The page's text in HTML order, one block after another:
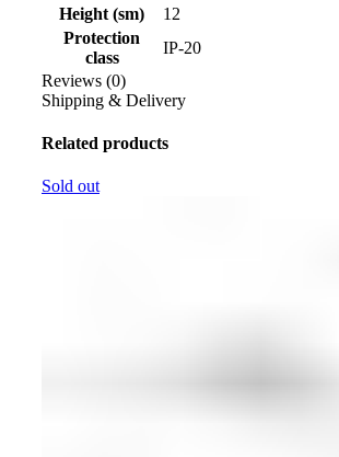
Height (sm)
12
Protection
class
IP-20
Reviews (0)
Shipping & Delivery
Related products
Sold out